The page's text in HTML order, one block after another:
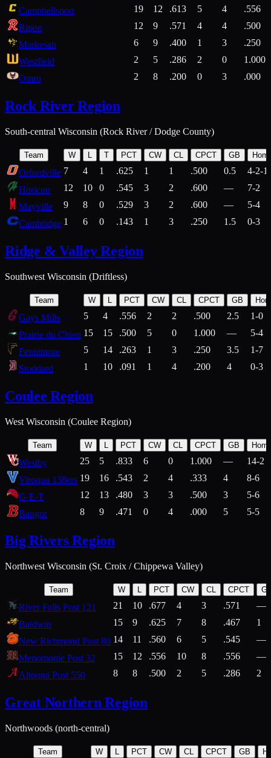
Campbellsport
19 12 .613 5 4
.556
Ripon
12 9 .571 4 4
.500
Markesan
6 9 .400 1 3
.250
Westfield
2 5 .286 2 0
1.000
Omro
2 8 .200 0 3 .000
Rock River Region
South-central Wisconsin (Rock River / Dodge County)
Team W T PCT CW CL CPCT GB
Orfordville 7 4 1 .625 1 1 .500 0.5
4-2-1
Horicon
12 10 0 .545 3 2 .600 —
7-2
Mayville
9 8 0 .529 3 2 .600 —
5-4
Cambridge 1 6 0 .143 1 3 .250 1.5 0-3
Ridge & Valley Region
Southwest Wisconsin (Driftless)
Team W PCT CW CL CPCT GB
Gays Mills 5 4 .556 2 2 .500 2.5
1-0
Prairie du Chien 15 15 .500 5 0 1.000 —
5-4
Fennimore
5 14 .263 1 3 .250 3.5
1-7
Stoddard
1 10 .091 1 4 .200 4 0-3
Coulee Region
West Wisconsin (Coulee Region)
Team W L PCT CW CL CPCT GB
Westby 25 5 .833 6 0 1.000 —
14-2
Viroqua 138ers 19 16 .543 2 4 .333 4
8-6
G-E-T
12 13 .480 3 3 .500 3
5-6
Bangor
8 9 .471 0 4 .000 5 5-5
Big Rivers Region
Northwest Wisconsin (St. Croix / Chippewa Valley)
Team W L PCT CW CL CPCT
River Falls Post 121 21 10 .677 4 3 .571
—
Baldwin
15 9 .625 7 8 .467
1
New Richmond Post 80 14 11 .560 6 5 .545
—
Menomonie Post 32
15 12 .556 10 8 .556
—
Altoona Post 550
8 8 .500 2 5 .286 2
Great Northern Region
Northwoods (north-central)
Team W L PCT CW CL CPCT GB